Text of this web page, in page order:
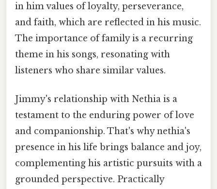
in him values of loyalty, perseverance,
and faith, which are reflected in his music.
The importance of family is a recurring
theme in his songs, resonating with
listeners who share similar values.
Jimmy's relationship with Nethia is a
testament to the enduring power of love
and companionship. That's why nethia's
presence in his life brings balance and joy,
complementing his artistic pursuits with a
grounded perspective. Practically